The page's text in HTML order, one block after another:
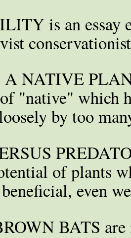
is an essay
NATIVE
"native" which
by too
of plants
even
BATS